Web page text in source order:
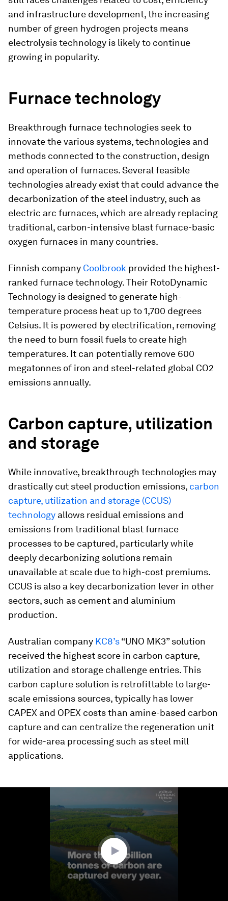
and infrastructure development, the increasing
number of green hydrogen projects means
electrolysis technology is likely to continue
growing in popularity.
Furnace technology
Breakthrough furnace technologies seek to
innovate the various systems, technologies and
methods connected to the construction, design
and operation of furnaces. Several feasible
technologies already exist that could advance the
decarbonization of the steel industry, such as
electric arc furnaces, which are already replacing
traditional, carbon-intensive blast furnace-basic
oxygen furnaces in many countries.
Finnish company Coolbrook provided the highest-
ranked furnace technology. Their RotoDynamic
Technology is designed to generate high-
temperature process heat up to 1,700 degrees
Celsius. It is powered by electrification, removing
the need to burn fossil fuels to create high
temperatures. It can potentially remove 600
megatonnes of iron and steel-related global CO2
emissions annually.
Carbon capture, utilization
and storage
While innovative, breakthrough technologies may
drastically cut steel production emissions, carbon
capture, utilization and storage (CCUS)
technology allows residual emissions and
emissions from traditional blast furnace
processes to be captured, particularly while
deeply decarbonizing solutions remain
unavailable at scale due to high-cost premiums.
CCUS is also a key decarbonization lever in other
sectors, such as cement and aluminium
production.
Australian company KC8’s“UNO MK3” solution
received the highest score in carbon capture,
utilization and storage challenge entries. This
carbon capture solution is retrofittable to large-
scale emissions sources, typically has lower
CAPEX and OPEX costs than amine-based carbon
capture and can centralize the regeneration unit
for wide-area processing such as steel mill
applications.